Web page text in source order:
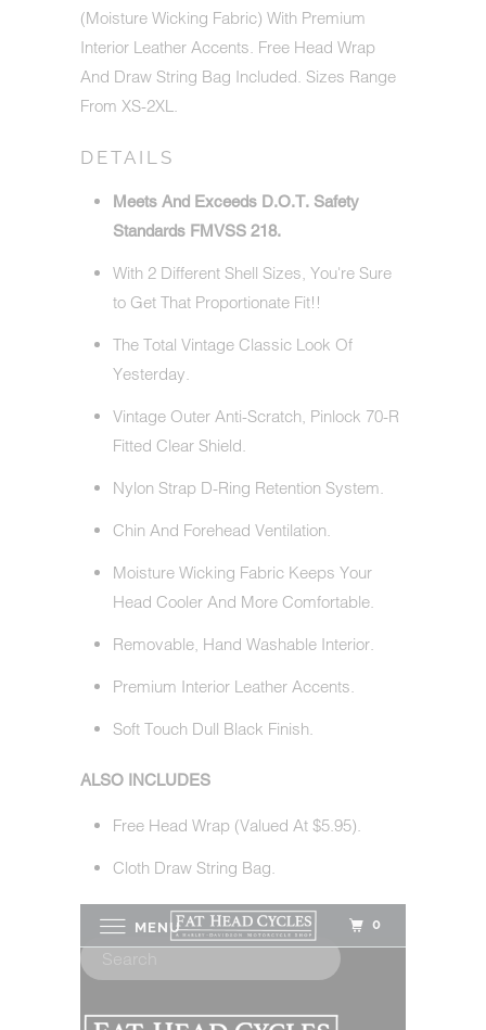
(Moisture Wicking Fabric) With Premium
Interior Leather Accents. Free Head Wrap
And Draw String Bag Included. Sizes Range
From XS-2XL.
DETAILS
Meets And Exceeds D.O.T. Safety
Standards FMVSS 218.
With 2 Different Shell Sizes, You're Sure
to Get That Proportionate Fit!!
The Total Vintage Classic Look Of
Yesterday.
Vintage Outer Anti-Scratch, Pinlock 70-R
Fitted Clear Shield.
Nylon Strap D-Ring Retention System.
Chin And Forehead Ventilation.
Moisture Wicking Fabric Keeps Your
Head Cooler And More Comfortable.
Removable, Hand Washable Interior.
Premium Interior Leather Accents.
Soft Touch Dull Black Finish.
ALSO INCLUDES
Free Head Wrap (Valued At $5.95).
Cloth Draw String Bag.